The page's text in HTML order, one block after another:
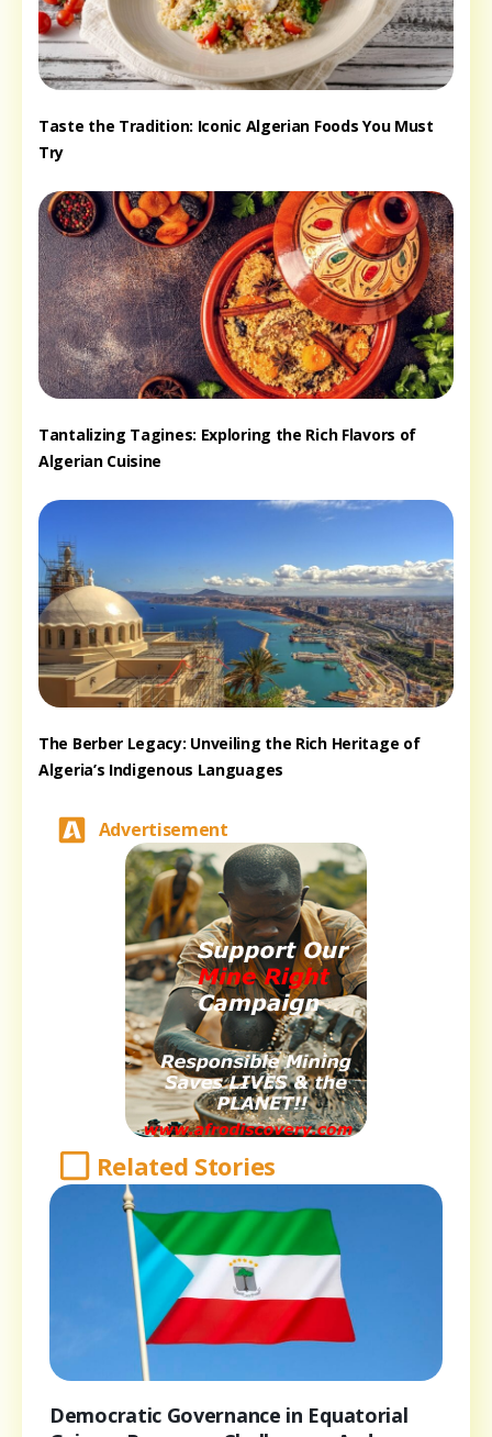
Taste the Tradition: Iconic Algerian Foods You Must
Try
Tantalizing Tagines: Exploring the Rich Flavors of
Algerian Cuisine
The Berber Legacy: Unveiling the Rich Heritage of
Algeria’s Indigenous Languages
Advertisement
Related Stories
Democratic Governance in Equatorial